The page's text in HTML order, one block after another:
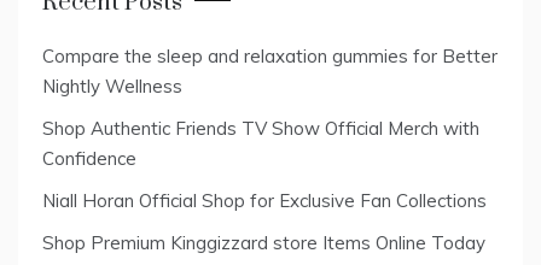
Compare the sleep and relaxation gummies for Better
Nightly Wellness
Shop Authentic Friends TV Show Official Merch with
Confidence
Niall Horan Official Shop for Exclusive Fan Collections
Shop Premium Kinggizzard store Items Online Today